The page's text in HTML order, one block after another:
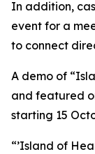
In addition,
event for a
to connect
A demo of
and featured
starting 15
“’Island of